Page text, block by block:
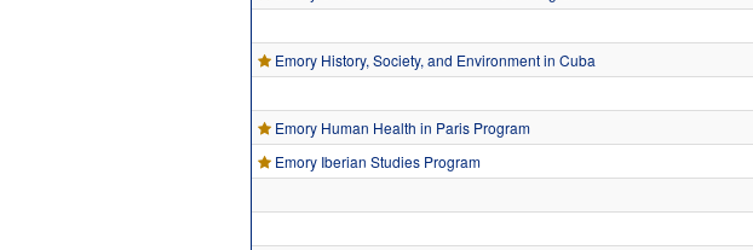
Emory History, Society, and Environment in Cuba
Emory Human Health in Paris Program
Emory Iberian Studies Program